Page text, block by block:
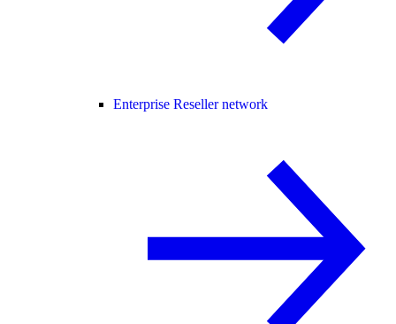
Enterprise Reseller network